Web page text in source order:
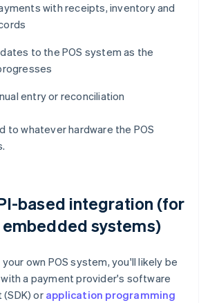
with receipts, inventory and
to the POS system as the
entry or reconciliation
to whatever hardware the POS
based integration (for
systems)
own POS system, you'll likely be
a payment provider's software
or application programming